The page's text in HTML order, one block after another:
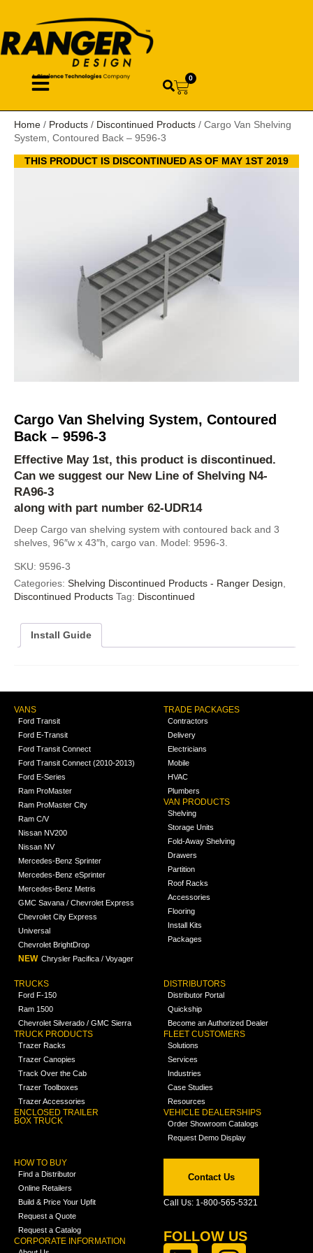
0
Home / Products / Discontinued Products / Cargo Van Shelving
System, Contoured Back – 9596-3
THIS PRODUCT IS DISCONTINUED AS OF MAY 1ST 2019
Cargo Van Shelving System, Contoured
Back – 9596-3
Effective May 1st, this product is discontinued.
Can we suggest our New Line of Shelving N4-
RA96-3
along with part number 62-UDR14
Deep Cargo van shelving system with contoured back and 3
shelves, 96″w x 43″h, cargo van. Model: 9596-3.
SKU: 9596-3
Categories: Shelving Discontinued Products - Ranger Design
Discontinued Products Tag: Discontinued
Install Guide
VANS
Ford Transit
Ford E-Transit
Ford Transit Connect
Ford Transit Connect (2010-2013)
Ford E-Series
Ram ProMaster
Ram ProMaster City
Ram C/V
Nissan NV200
Nissan NV
Mercedes-Benz Sprinter
Mercedes-Benz eSprinter
Mercedes-Benz Metris
GMC Savana / Chevrolet Express
Chevrolet City Express
Universal
Chevrolet BrightDrop
NEW Chrysler Pacifica / Voyager
TRADE PACKAGES
Contractors
Delivery
Electricians
Mobile
HVAC
Plumbers
VAN PRODUCTS
Shelving
Storage Units
Fold-Away Shelving
Drawers
Partition
Roof Racks
Accessories
Flooring
Install Kits
Packages
TRUCKS
Ford F-150
Ram 1500
Chevrolet Silverado / GMC Sierra
TRUCK PRODUCTS
Trazer Racks
Trazer Canopies
Track Over the Cab
Trazer Toolboxes
Trazer Accessories
ENCLOSED TRAILER
BOX TRUCK
DISTRIBUTORS
Distributor Portal
Quickship
Become an Authorized Dealer
FLEET CUSTOMERS
Solutions
Services
Industries
Case Studies
Resources
VEHICLE DEALERSHIPS
Order Showroom Catalogs
Request Demo Display
HOW TO BUY
Find a Distributor
Online Retailers
Build & Price Your Upfit
Request a Quote
Request a Catalog
CORPORATE INFORMATION
Contact Us
Call Us: 1-800-565-5321
FOLLOW US